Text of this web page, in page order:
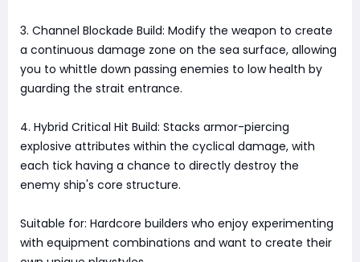
3. Channel Blockade Build: Modify the weapon to create
a continuous damage zone on the sea surface, allowing
you to whittle down passing enemies to low health by
guarding the strait entrance.
4. Hybrid Critical Hit Build: Stacks armor-piercing
explosive attributes within the cyclical damage, with
each tick having a chance to directly destroy the
enemy ship's core structure.
Suitable for: Hardcore builders who enjoy experimenting
with equipment combinations and want to create their